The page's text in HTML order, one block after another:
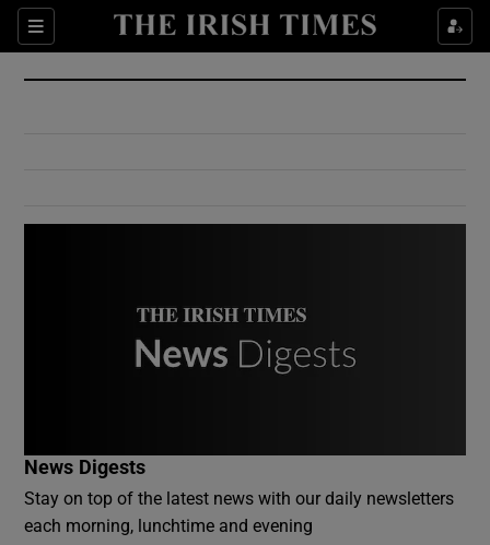
Sections
Show Culture sub sections
Show Environment sub sections
News Digests
Stay on top of the latest news with our daily newsletters
each morning, lunchtime and evening